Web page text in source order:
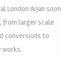
London Arjan soon
from larger scale
conversions to
works.